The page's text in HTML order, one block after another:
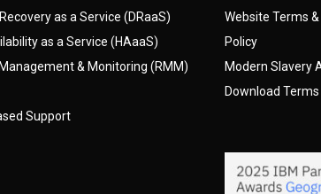
as a Service (DRaaS)
as a Service (HAaaS)
& Monitoring (RMM)
Support
Website Terms
Policy
Modern Slavery
Download